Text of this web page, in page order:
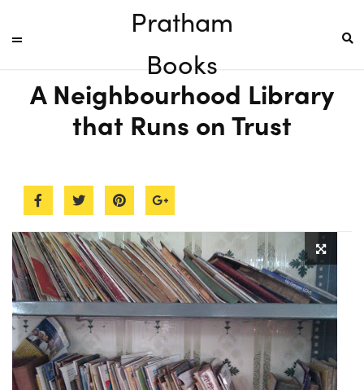
Pratham
Books
A Neighbourhood Library
that Runs on Trust